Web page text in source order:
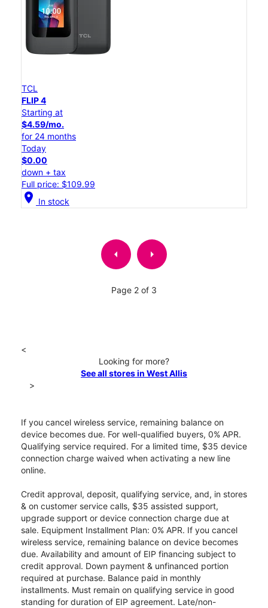
TCL
FLIP 4
Starting at
$4.59/mo.
for 24 months
Today
$0.00
down + tax
Full price: $109.99
location_on In stock
arrow_left arrow_right
Page 2 of 3
<
Looking for more?
See all stores in West Allis
>
If you cancel wireless service, remaining balance on
device becomes due. For well-qualified buyers, 0% APR.
Qualifying service required. For a limited time, $35 device
connection charge waived when activating a new line
online.
Credit approval, deposit, qualifying service, and, in stores
& on customer service calls, $35 assisted support,
upgrade support or device connection charge due at
sale. Equipment Installment Plan: 0% APR. If you cancel
wireless service, remaining balance on device becomes
due. Availability and amount of EIP financing subject to
credit approval. Down payment & unfinanced portion
required at purchase. Balance paid in monthly
installments. Must remain on qualifying service in good
standing for duration of EIP agreement. Late/non-